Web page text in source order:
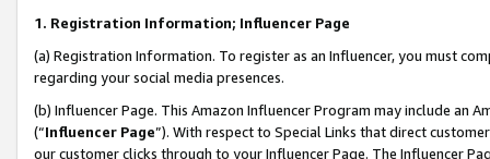
1. Registration Information; Influencer Page
(a) Registration Information. To register as an Influencer, you must
regarding your social media presences.
(b) Influencer Page. This Amazon Influencer Program may include an
(“Influencer Page”). With respect to Special Links that direct
our customer clicks through to your Influencer Page. The Influencer